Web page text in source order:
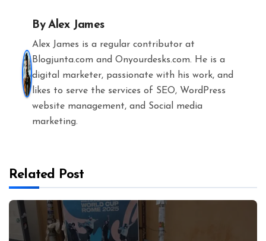
ByAlex James
Alex James is a regular contributor at
Blogjunta.com and Onyourdesks.com. He is a
digital marketer, passionate with his work, and
likes to serve the services of SEO, WordPress
website management, and Social media
marketing.
Related Post